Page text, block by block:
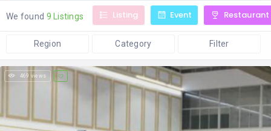
We found 9 Listings Listing Event Restaurant
Region Category Filter
469 views